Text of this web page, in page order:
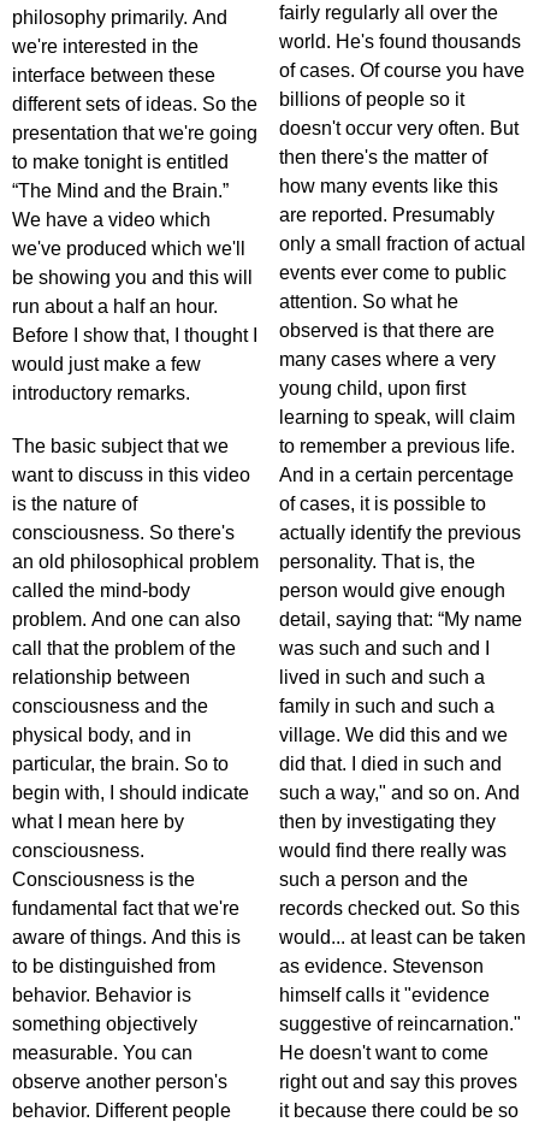
philosophy primarily. And
we're interested in the
interface between these
different sets of ideas. So the
presentation that we're going
to make tonight is entitled
“The Mind and the Brain.”
We have a video which
we've produced which we'll
be showing you and this will
run about a half an hour.
Before I show that, I thought I
would just make a few
introductory remarks.
The basic subject that we
want to discuss in this video
is the nature of
consciousness. So there's
an old philosophical problem
called the mind-body
problem. And one can also
call that the problem of the
relationship between
consciousness and the
physical body, and in
particular, the brain. So to
begin with, I should indicate
what I mean here by
consciousness.
Consciousness is the
fundamental fact that we're
aware of things. And this is
to be distinguished from
behavior. Behavior is
something objectively
measurable. You can
observe another person's
behavior. Different people
fairly regularly all over the
world. He's found thousands
of cases. Of course you have
billions of people so it
doesn't occur very often. But
then there's the matter of
how many events like this
are reported. Presumably
only a small fraction of actual
events ever come to public
attention. So what he
observed is that there are
many cases where a very
young child, upon first
learning to speak, will claim
to remember a previous life.
And in a certain percentage
of cases, it is possible to
actually identify the previous
personality. That is, the
person would give enough
detail, saying that: “My name
was such and such and I
lived in such and such a
family in such and such a
village. We did this and we
did that. I died in such and
such a way," and so on. And
then by investigating they
would find there really was
such a person and the
records checked out. So this
would... at least can be taken
as evidence. Stevenson
himself calls it "evidence
suggestive of reincarnation."
He doesn't want to come
right out and say this proves
it because there could be so